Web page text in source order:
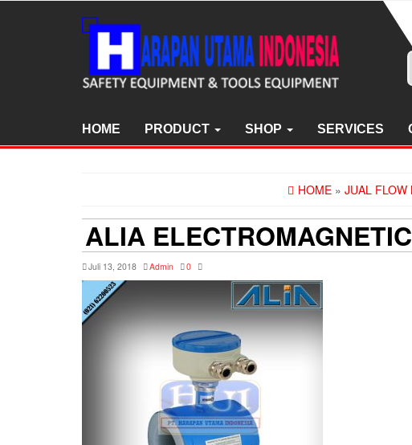
HOME PRODUCT SHOP SERVICES
HOME » JUAL FLOW
ALIA
Juli 13, 2018 Admin 0